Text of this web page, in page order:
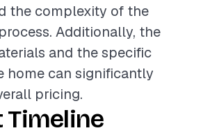
the complexity of the
Additionally, the
and the specific
home can significantly
pricing.
Timeline